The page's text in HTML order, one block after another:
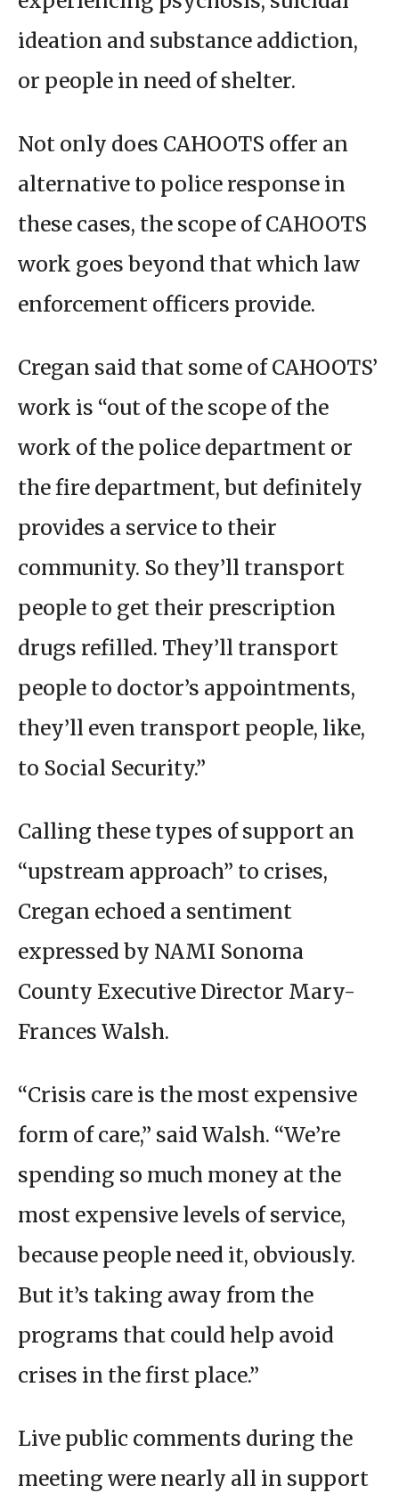
ideation and substance addiction,
or people in need of shelter.
Not only does CAHOOTS offer an
alternative to police response in
these cases, the scope of CAHOOTS
work goes beyond that which law
enforcement officers provide.
Cregan said that some of CAHOOTS’
work is “out of the scope of the
work of the police department or
the fire department, but definitely
provides a service to their
community. So they’ll transport
people to get their prescription
drugs refilled. They’ll transport
people to doctor’s appointments,
they’ll even transport people, like,
to Social Security.”
Calling these types of support an
“upstream approach” to crises,
Cregan echoed a sentiment
expressed by NAMI Sonoma
County Executive Director Mary-
Frances Walsh.
“Crisis care is the most expensive
form of care,” said Walsh. “We’re
spending so much money at the
most expensive levels of service,
because people need it, obviously.
But it’s taking away from the
programs that could help avoid
crises in the first place.”
Live public comments during the
meeting were nearly all in support